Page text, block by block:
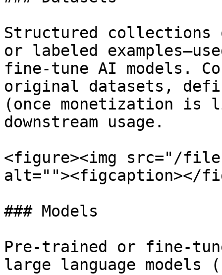
Structured
or labeled
fine-tune AI models.
original datasets,
(once monetization is
downstream usage.
<figure><img src="/files/
alt=""><figcaption></
### Models
Pre-trained or fine-
large language